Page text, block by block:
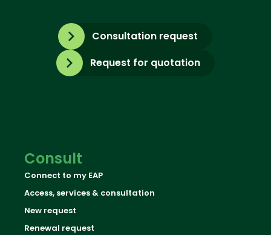
Consultation request
Request for quotation
Consult
Connect to my EAP
Access, services & consultation
New request
Renewal request